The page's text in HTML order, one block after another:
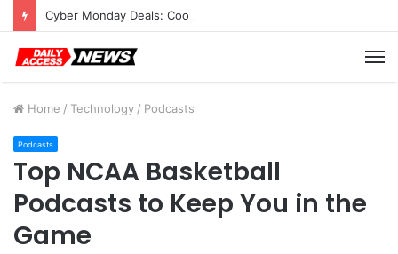
Cyber Monday Deals: Cookware Available on Amazon
Home / Technology / Podcasts
Podcasts
Top NCAA Basketball
Podcasts to Keep You in the
Game